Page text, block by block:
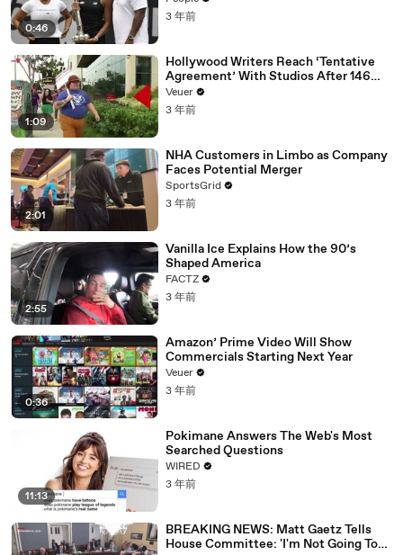
0:46
3 年前
1:09
Hollywood Writers Reach ‘Tentative
Agreement’ With Studios After 146
Day Strike
Veuer
3 年前
2:01
NHA Customers in Limbo as Company
Faces Potential Merger
SportsGrid
3 年前
2:55
Vanilla Ice Explains How the 90’s
Shaped America
FACTZ
3 年前
0:36
Amazon’ Prime Video Will Show
Commercials Starting Next Year
Veuer
3 年前
11:13
Pokimane Answers The Web's Most
Searched Questions
WIRED
3 年前
BREAKING NEWS: Matt Gaetz Tells
House Committee: 'I'm Not Going To